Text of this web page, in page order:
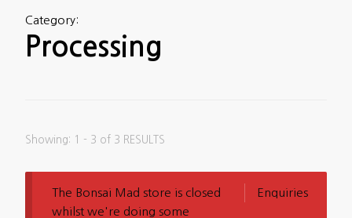
Category:
Processing
Showing: 1 - 3 of 3 RESULTS
Enquiries
The Bonsai Mad store is closed
whilst we're doing some